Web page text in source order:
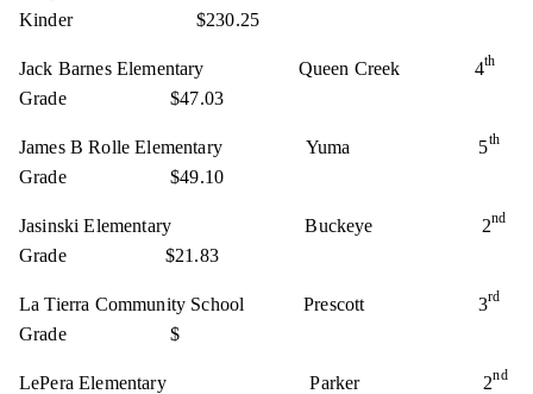
Kinder $230.25
Jack Barnes Elementary Queen Creek 4th
Grade $47.03
James B Rolle Elementary Yuma 5th
Grade $49.10
Jasinski Elementary Buckeye 2nd
Grade $21.83
La Tierra Community School Prescott 3rd
Grade $
LePera Elementary Parker 2nd